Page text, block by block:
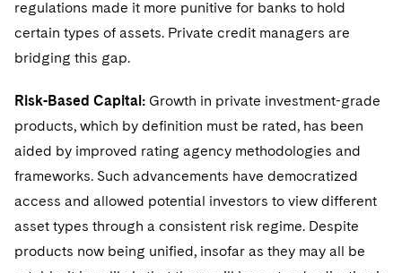
Variable Insurance Products
Fintech
Patent Litigation
Accounting Defense
Visit this section
regulations made it more punitive for banks to hold
certain types of assets. Private credit managers are
bridging this gap.
Risk-Based Capital: Growth in private investment-grade
products, which by definition must be rated, has been
aided by improved rating agency methodologies and
frameworks. Such advancements have democratized
access and allowed potential investors to view different
asset types through a consistent risk regime. Despite
products now being unified, insofar as they may all be